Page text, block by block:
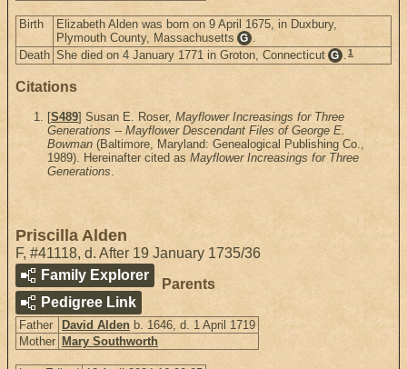
Birth
Elizabeth Alden was born on 9 April 1675, in Duxbury,
Plymouth County, Massachusetts G .
Death She died on 4 January 1771 in Groton, Connecticut G .1
Citations
[S489] Susan E. Roser, Mayflower Increasings for Three
Generations -- Mayflower Descendant Files of George E.
Bowman (Baltimore, Maryland: Genealogical Publishing Co.,
1989). Hereinafter cited as Mayflower Increasings for Three
Generations.
Priscilla Alden
F, #41118, d. After 19 January 1735/36
Family Explorer
Pedigree Link
Parents
Father David Alden b. 1646, d. 1 April 1719
Mother Mary Southworth